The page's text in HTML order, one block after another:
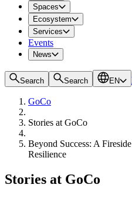
Spaces
Ecosystem
Services
Events
News
Search Search EN
GoCo
Stories at GoCo
Beyond Success: A
Resilience
Stories at GoCo